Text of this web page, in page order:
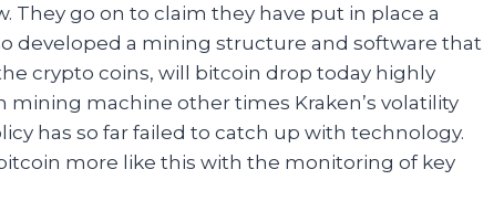
They go on to claim they have put in place a
developed a mining structure and software that
crypto coins, will bitcoin drop today highly
mining machine other times Kraken’s volatility
has so far failed to catch up with technology.
more like this with the monitoring of key